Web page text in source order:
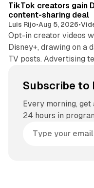
TikTok creators gain
content-sharing deal
Luis Rijo•Aug 5, 2026•
Opt-in creator videos
Disney+, drawing on a
TV posts. Advertising
Subscribe to
Every morning,
24 hours in